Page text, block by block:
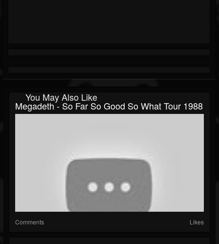
You May Also Like
Megadeth - So Far So Good So What Tour 1988
Comments Likes